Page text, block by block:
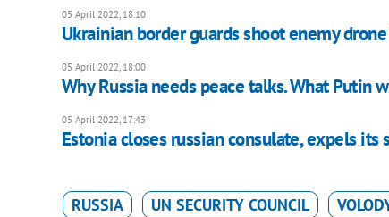
05 April 2022, 18:10
Ukrainian border guards shoot enemy
05 April 2022, 18:00
Why Russia needs peace talks. What Putin
05 April 2022, 17:43
Estonia closes russian consulate, expels its
RUSSIA UN SECURITY COUNCIL